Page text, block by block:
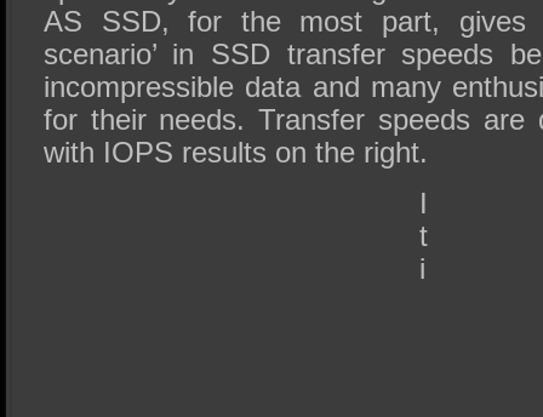
AS SSD, for the most part, gives
scenario’ in SSD transfer speeds
incompressible data and many
for their needs. Transfer speeds are
with IOPS results on the right.
I
t
i